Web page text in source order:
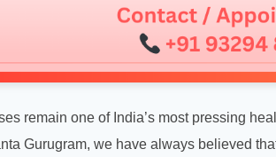
remain one of India’s most pressing
Gurugram, we have always believed